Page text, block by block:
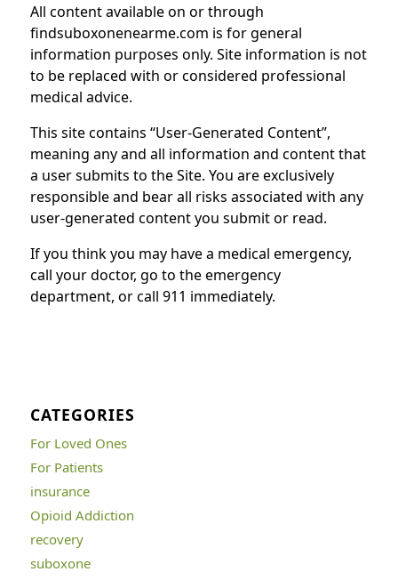
All content available on or through
findsuboxonenearme.com is for general
information purposes only. Site information is not
to be replaced with or considered professional
medical advice.
This site contains “User-Generated Content”,
meaning any and all information and content that
a user submits to the Site. You are exclusively
responsible and bear all risks associated with any
user-generated content you submit or read.
If you think you may have a medical emergency,
call your doctor, go to the emergency
department, or call 911 immediately.
CATEGORIES
For Loved Ones
For Patients
insurance
Opioid Addiction
recovery
suboxone